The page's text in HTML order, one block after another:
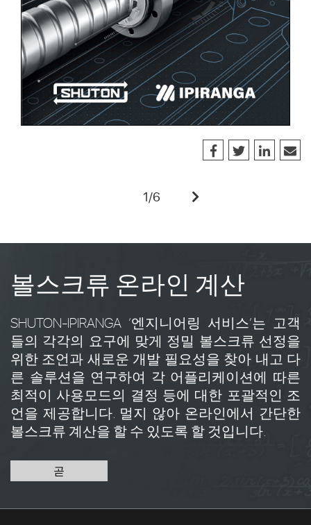
1/6
볼스크류 온라인 계산
SHUTON-IPIRANGA ‘엔지니어링 서비스’는 고객
들의 각각의 요구에 맞게 정밀 볼스크류 선정을
위한 조언과 새로운 개발 필요성을 찾아 내고 다
른 솔루션을 연구하여 각 어플리케이션에 따른
최적이 사용모드의 결정 등에 대한 포괄적인 조
언을 제공합니다. 멀지 않아 온라인에서 간단한
볼스크류 계산을 할 수 있도록 할 것입니다.
곧